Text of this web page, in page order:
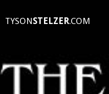
TYSONSTELZER.COM